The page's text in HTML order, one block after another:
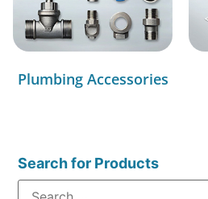
Plumbing Accessories
Search for Products